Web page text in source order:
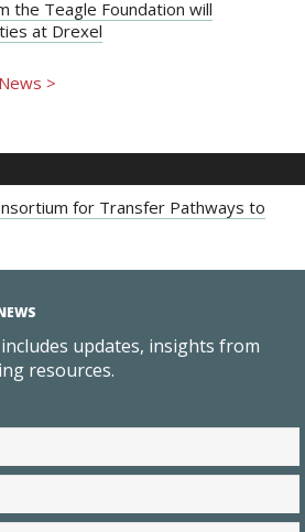
the Teagle Foundation will
at Drexel
>
for Transfer Pathways to
updates, insights from
resources.